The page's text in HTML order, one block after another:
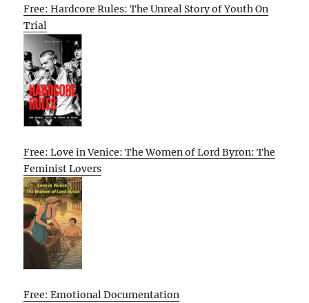
Free: Hardcore Rules: The Unreal Story of Youth On
Trial
Free: Love in Venice: The Women of Lord Byron: The
Feminist Lovers
Free: Emotional Documentation